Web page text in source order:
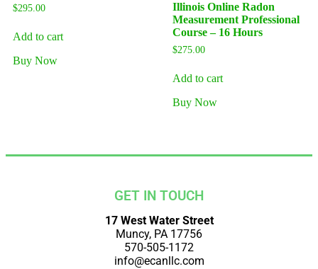
$295.00
Add to cart
Buy Now
Illinois Online Radon
Measurement Professional
Course – 16 Hours
$275.00
Add to cart
Buy Now
GET IN TOUCH
17 West Water Street
Muncy, PA 17756
570-505-1172
info@ecanllc.com